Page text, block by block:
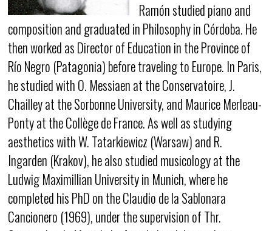
Ramón studied piano and
composition and graduated in Philosophy in Córdoba. He
then worked as Director of Education in the Province of
Río Negro (Patagonia) before traveling to Europe. In Paris,
he studied with O. Messiaen at the Conservatoire, J.
Chailley at the Sorbonne University, and Maurice Merleau-
Ponty at the Collège de France. As well as studying
aesthetics with W. Tatarkiewicz (Warsaw) and R.
Ingarden (Krakov), he also studied musicology at the
Ludwig Maximillian University in Munich, where he
completed his PhD on the Claudio de la Sablonara
Cancionero (1969), under the supervision of Thr.